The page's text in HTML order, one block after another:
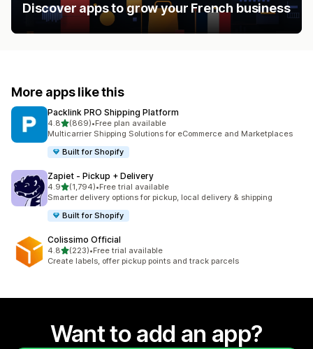
Discover apps to grow your French business
More apps like this
Packlink PRO Shipping Platform
4.8out of 5 stars
(869)
869 total reviews
•Free plan available
Multicarrier Shipping Solutions for eCommerce and Marketplaces
Built for Shopify
Zapiet ‑ Pickup + Delivery
4.9out of 5 stars
(1,794)
1794 total reviews
•Free trial available
Smarter delivery options for pickup, local delivery & shipping
Built for Shopify
Colissimo Official
4.8out of 5 stars
(223)
223 total reviews
•Free trial available
Create labels, offer pickup points and track parcels
Want to add an app?